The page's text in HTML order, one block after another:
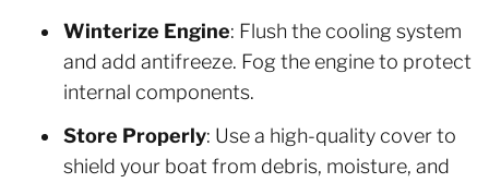
Winterize Engine: Flush the cooling system
and add antifreeze. Fog the engine to protect
internal components.
Store Properly: Use a high-quality cover to
shield your boat from debris, moisture, and